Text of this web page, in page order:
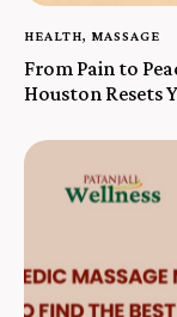
HEALTH, MASSAGE
From Pain to
Houston Resets